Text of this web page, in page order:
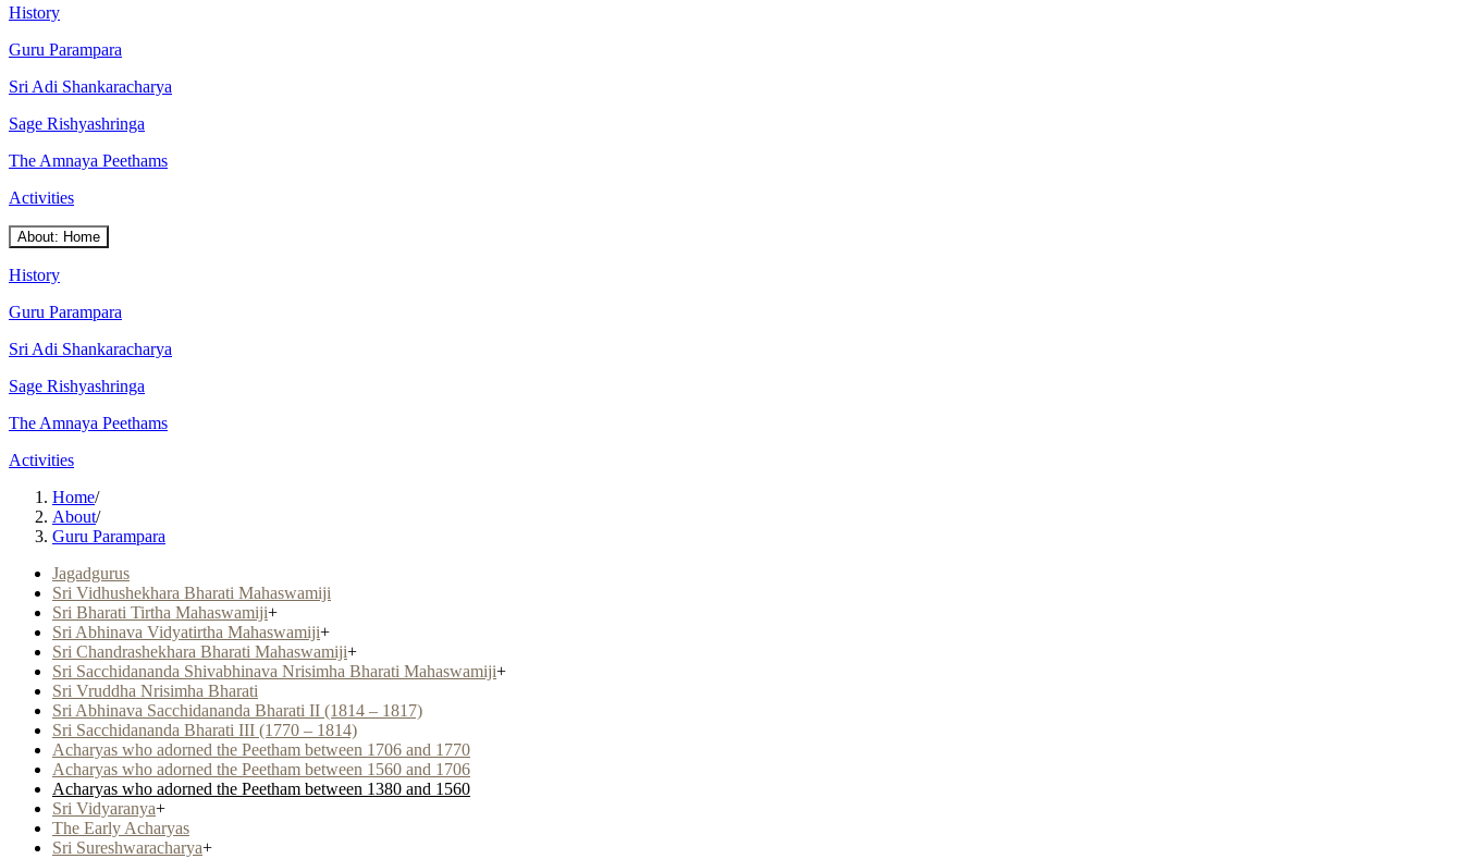
History
Guru Parampara
Sri Adi Shankaracharya
Sage Rishyashringa
The Amnaya Peethams
Activities
About: Home
History
Guru Parampara
Sri Adi Shankaracharya
Sage Rishyashringa
The Amnaya Peethams
Activities
Home/
About/
Guru Parampara
Jagadgurus
Sri Vidhushekhara Bharati Mahaswamiji
Sri Bharati Tirtha Mahaswamiji+
Sri Abhinava Vidyatirtha Mahaswamiji+
Sri Chandrashekhara Bharati Mahaswamiji+
Sri Sacchidananda Shivabhinava Nrisimha Bharati Mahaswamiji+
Sri Vruddha Nrisimha Bharati
Sri Abhinava Sacchidananda Bharati II (1814 – 1817)
Sri Sacchidananda Bharati III (1770 – 1814)
Acharyas who adorned the Peetham between 1706 and 1770
Acharyas who adorned the Peetham between 1560 and 1706
Acharyas who adorned the Peetham between 1380 and 1560
Sri Vidyaranya+
The Early Acharyas
Sri Sureshwaracharya+